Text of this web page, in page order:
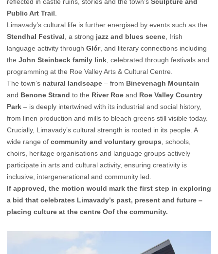
Public Art Trail
Limavady’s cultural life is further energised by events such as the
Stendhal Festival , a strong jazz and blues scene , Irish
language activity through Glór, and literary connections including
the John Steinbeck family link , celebrated through festivals and
programming at the Roe Valley Arts & Cultural Centre.
The town’s natural landscape – from Binevenagh Mountain
and Benone Strand to the River Roe and Roe Valley Country
Park – is deeply intertwined with its industrial and social history,
from linen production and mills to bleach greens still visible today.
Crucially, Limavady’s cultural strength is rooted in its people. A
wide range of community and voluntary groups , schools,
choirs, heritage organisations and language groups actively
participate in arts and cultural activity, ensuring creativity is
inclusive, intergenerational and community led.
If approved, the motion would mark the first step in exploring
a bid that celebrates Limavady’s past, present and future –
placing culture at the centre Oof the community.